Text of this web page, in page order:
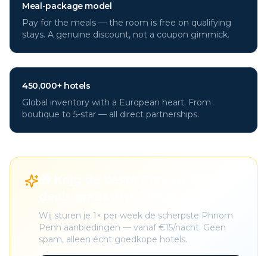
Meal-package model
Pay for the meals — the room is free on qualifying
stays. A genuine discount, not a coupon gimmick.
450,000+ hotels
Global inventory with a European heart. From
boutique to 5-star — all direct partnerships.
Wij sturen je 1× per week de scherpste Phnom
Penh aanbiedingen — vanaf €15/nacht. Geen
spam, alleen écht goedkope hotels.